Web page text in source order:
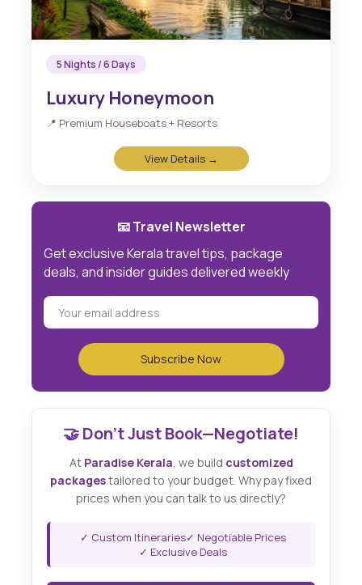
5 Nights / 6 Days
Luxury Honeymoon
📍 Premium Houseboats + Resorts
View Details →
📧 Travel Newsletter
Get exclusive Kerala travel tips, package
deals, and insider guides delivered weekly
🤝 Don't Just Book—Negotiate!
At Paradise Kerala, we build customized
packagestailored to your budget. Why pay fixed
prices when you can talk to us directly?
✓ Custom Itineraries✓ Negotiable Prices
✓ Exclusive Deals